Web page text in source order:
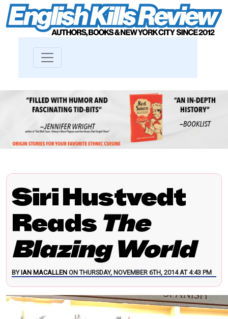
Siri Hustvedt
Reads The
Blazing World
BY IAN MACALLEN ON THURSDAY, NOVEMBER 6TH, 2014 AT 4:43 PM